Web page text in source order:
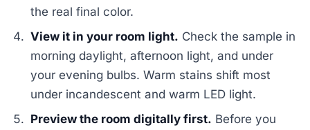
the real final color.
View it in your room light. Check the sample in
morning daylight, afternoon light, and under
your evening bulbs. Warm stains shift most
under incandescent and warm LED light.
Preview the room digitally first. Before you